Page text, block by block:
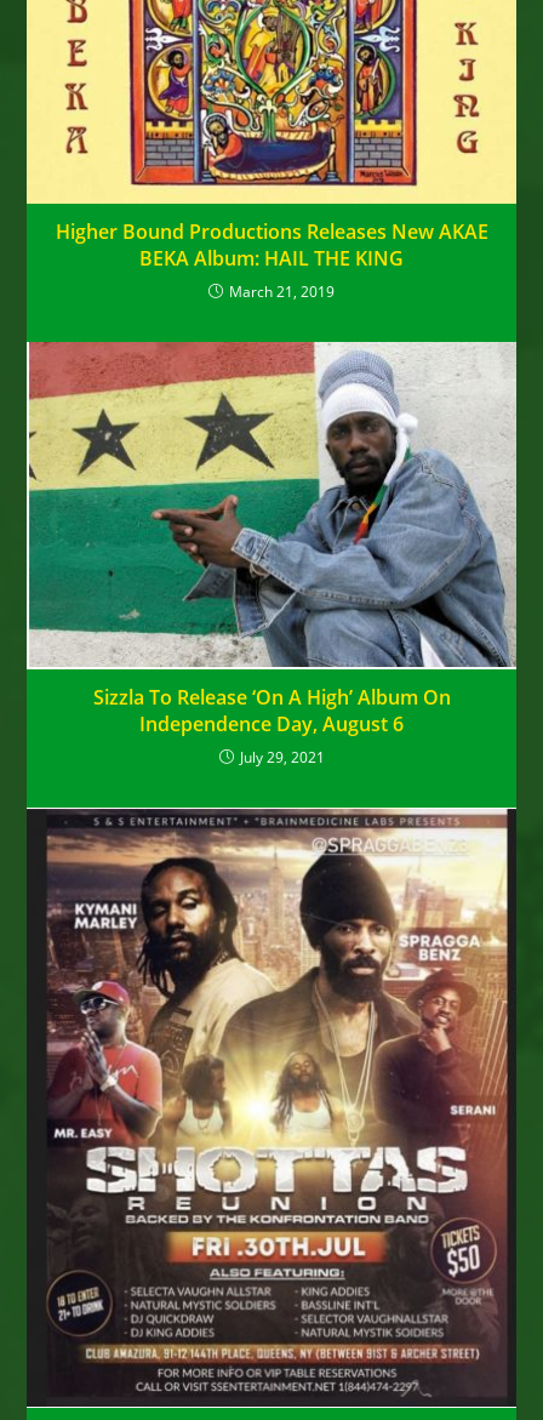
Higher Bound Productions Releases New AKAE
BEKA Album: HAIL THE KING
March 21, 2019
Sizzla To Release ‘On A High’ Album On
Independence Day, August 6
July 29, 2021